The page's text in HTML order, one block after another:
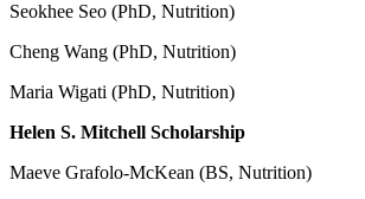
Seokhee Seo (PhD, Nutrition)
Cheng Wang (PhD, Nutrition)
Maria Wigati (PhD, Nutrition)
Helen S. Mitchell Scholarship
Maeve Grafolo-McKean (BS, Nutrition)